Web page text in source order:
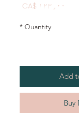
CA$ ۱۲۳٫۰۰
Quantity
*
Add
Buy